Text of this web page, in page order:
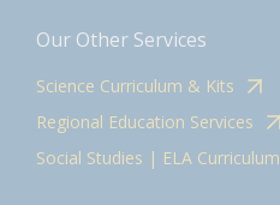
Our Other Services
Science Curriculum & Kits
Regional Education Services
Social Studies | ELA Curriculum